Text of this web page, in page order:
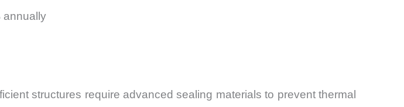
annually
structures require advanced sealing materials to prevent thermal